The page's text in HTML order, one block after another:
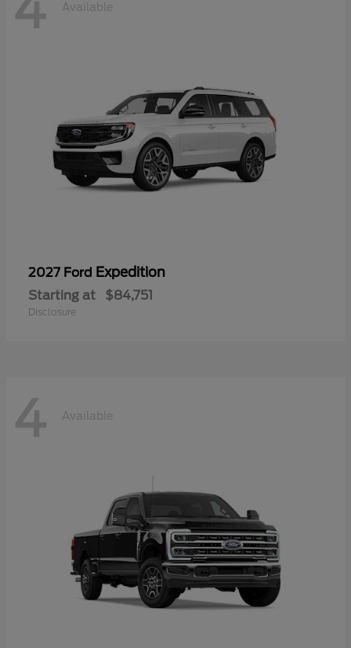
Available
2027 Ford Expedition
Starting at $84,751
Disclosure
4 Available